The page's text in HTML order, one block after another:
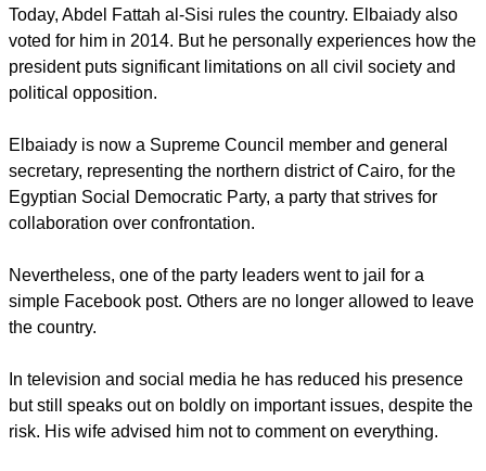
Today, Abdel Fattah al-Sisi rules the country. Elbaiady also
voted for him in 2014. But he personally experiences how the
president puts significant limitations on all civil society and
political opposition.
Elbaiady is now a Supreme Council member and general
secretary, representing the northern district of Cairo, for the
Egyptian Social Democratic Party, a party that strives for
collaboration over confrontation.
Nevertheless, one of the party leaders went to jail for a
simple Facebook post. Others are no longer allowed to leave
the country.
In television and social media he has reduced his presence
but still speaks out on boldly on important issues, despite the
risk. His wife advised him not to comment on everything.